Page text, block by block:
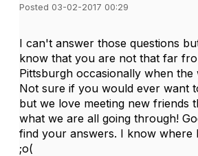
Posted 03-02-2017 00:29
I can't answer those questions
know that you are not that far
Pittsburgh occasionally when the
Not sure if you would ever want
but we love meeting new friends
what we are all going through!
find your answers. I know where
;o(